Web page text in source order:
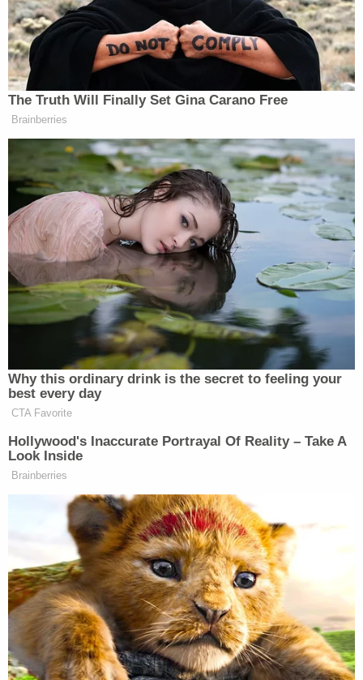
the existence of "widespread Medicaid beneficiary
fraud" despite Congress having extended funding
and coverage for "emergency Medicaid" to "all
individuals residing in the United States, even those
who lack satisfactory immigration status."
The states allege that the information is really
being used by the administration to assist with its
policy of mass deportations.
"Moreover, the context in which CMS shared this
data with ICE casts serious doubt on the
government's explanation for its actions. It has
been widely reported that the Department of
Government Efficiency (DOGE) has been amassing
federal benefit data, such as Social Security
recipient information, and individuals' tax
information, to build a searchable database of
Americans' information for several purposes,
including to assist ICE in immigration enforcement
actions," the complaint says. "DHS, with the
assistance of DOGE and external entities, such as
ICE contractor Palantir, are combining federal,
state, and local databases of information into a
single interoperable database for the purpose of
'mass deportations' and other large-scale
immigration enforcement and mass surveillance
purposes."